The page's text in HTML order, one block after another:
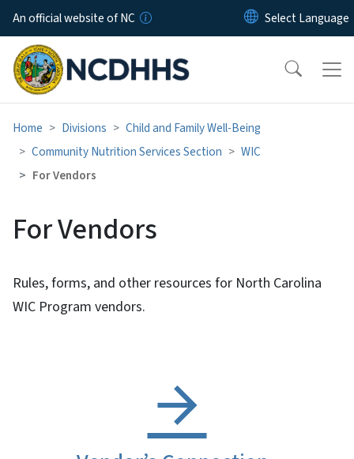
Skip to main content
An official website of NC
Home Divisions
Child and Family Well-Being
Community Nutrition Services Section
WIC
For Vendors
For Vendors
Rules, forms, and other resources for North Carolina
WIC Program vendors.